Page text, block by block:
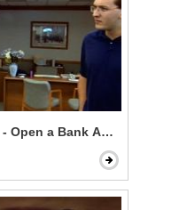
Open a Bank Account, Get a